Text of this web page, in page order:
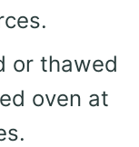
or thawed
oven at